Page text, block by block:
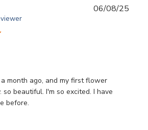
month ago, and my first flower
so beautiful. I'm so excited. I have
before.
06/08/25